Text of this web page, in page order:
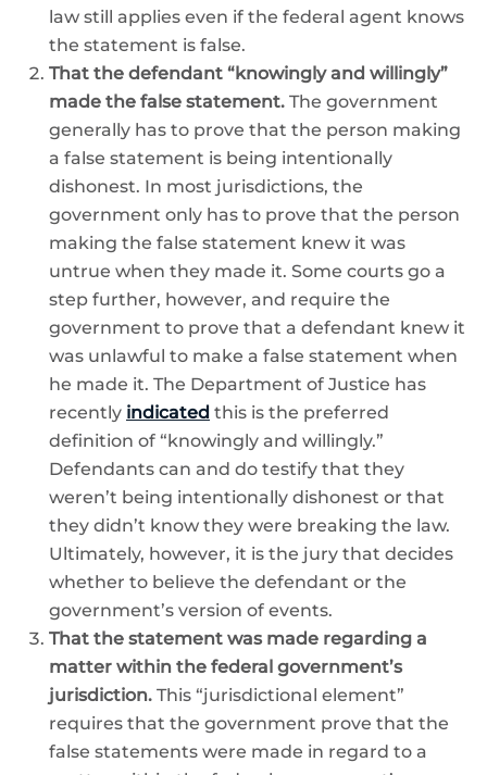
law still applies even if the federal agent knows
the statement is false.
That the defendant “knowingly and willingly”
made the false statement. The government
generally has to prove that the person making
a false statement is being intentionally
dishonest. In most jurisdictions, the
government only has to prove that the person
making the false statement knew it was
untrue when they made it. Some courts go a
step further, however, and require the
government to prove that a defendant knew it
was unlawful to make a false statement when
he made it. The Department of Justice has
recently indicated this is the preferred
definition of “knowingly and willingly.”
Defendants can and do testify that they
weren’t being intentionally dishonest or that
they didn’t know they were breaking the law.
Ultimately, however, it is the jury that decides
whether to believe the defendant or the
government’s version of events.
That the statement was made regarding a
matter within the federal government’s
jurisdiction. This “jurisdictional element”
requires that the government prove that the
false statements were made in regard to a